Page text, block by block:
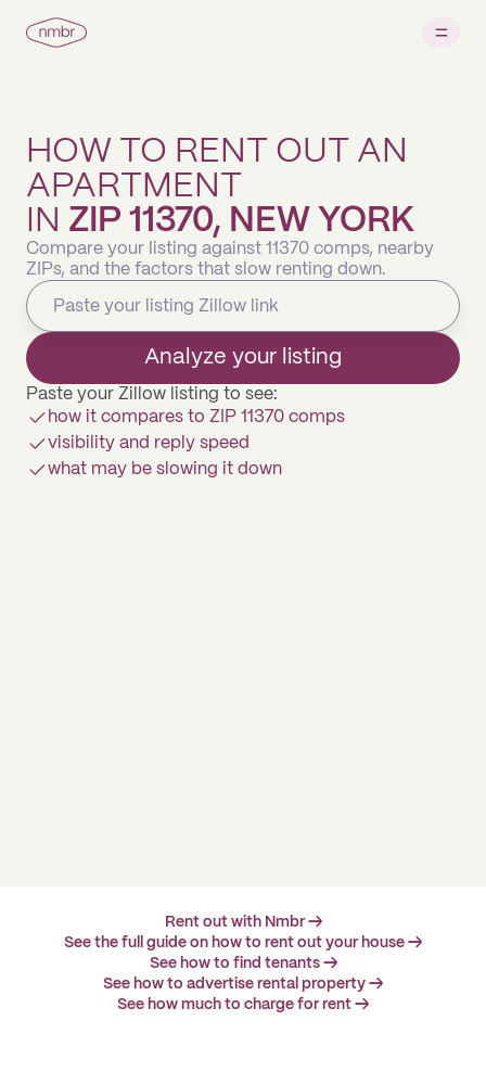
HOW TO RENT OUT AN
APARTMENT
IN ZIP 11370, NEW YORK
Compare your listing against 11370 comps, nearby
ZIPs, and the factors that slow renting down.
Analyze your listing
Paste your Zillow listing to see:
how it compares to ZIP 11370 comps
visibility and reply speed
what may be slowing it down
Rent out with Nmbr →
See the full guide on how to rent out your house →
See how to find tenants →
See how to advertise rental property →
See how much to charge for rent →